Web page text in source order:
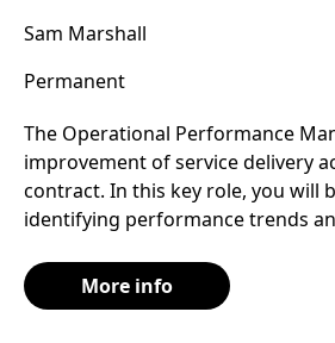
Sam Marshall
Permanent
The Operational Performance
improvement of service delivery
contract. In this key role, you will
identifying performance trends
More info